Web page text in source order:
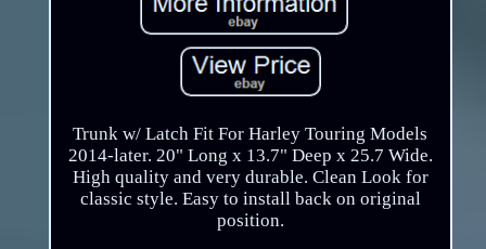
Trunk w/ Latch Fit For Harley Touring Models
2014-later. 20" Long x 13.7" Deep x 25.7 Wide.
High quality and very durable. Clean Look for
classic style. Easy to install back on original
position.